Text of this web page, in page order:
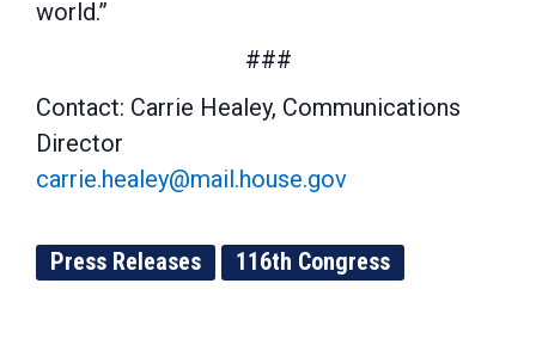
world.”
###
Contact: Carrie Healey, Communications
Director
carrie.healey@mail.house.gov
Press Releases 116th Congress